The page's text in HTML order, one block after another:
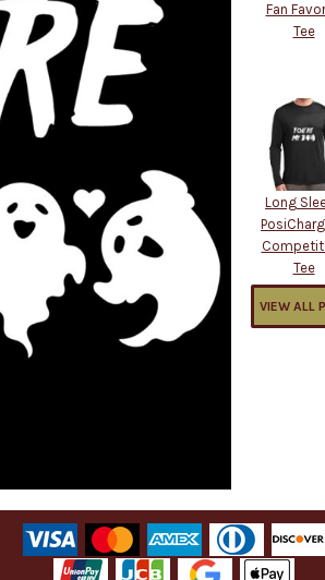
Fan
Tee
Long
Tee
VIEW ALL